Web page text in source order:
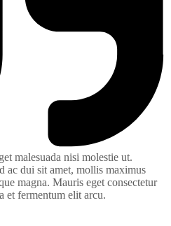
malesuada nisi molestie ut.
ac dui sit amet, mollis maximus
magna. Mauris eget consectetur
et fermentum elit arcu.